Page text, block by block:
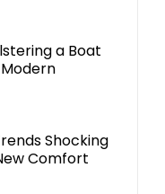
a Boat
Shocking
Comfort